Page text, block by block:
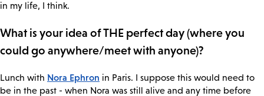
in my life, I think.
What is your idea of THE perfect day (where you
could go anywhere/meet with anyone)?
Lunch with Nora Ephron in Paris. I suppose this would need to
be in the past - when Nora was still alive and any time before